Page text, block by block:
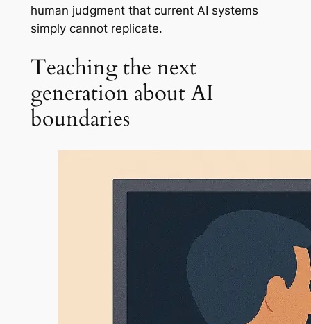
human judgment that current AI systems
simply cannot replicate.
Teaching the next
generation about AI
boundaries